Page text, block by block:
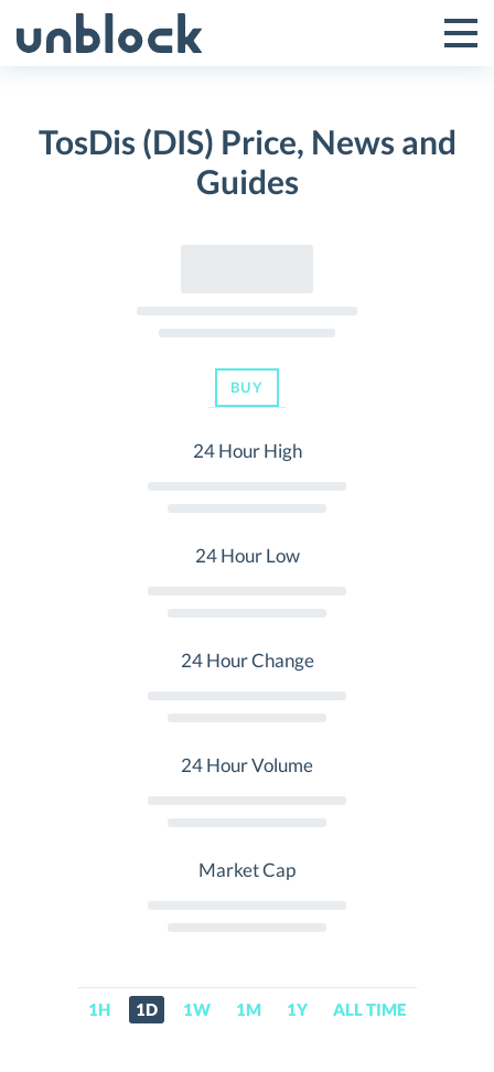
to
Toggle
Menu
TosDis (DIS) Price, News and
Guides
BUY
24 Hour High
24 Hour Low
24 Hour Change
24 Hour Volume
Market Cap
1H 1D 1W 1M 1Y ALL TIME